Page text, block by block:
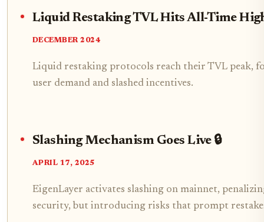
Liquid Restaking TVL Hits All-Time
DECEMBER 2024
Liquid restaking protocols reach their TVL peak,
user demand and slashed incentives.
Slashing Mechanism Goes Live 🔒
APRIL 17, 2025
EigenLayer activates slashing on mainnet,
security, but introducing risks that prompt